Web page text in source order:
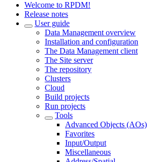
Welcome to RPDM!
Release notes
User guide
Data Management overview
Installation and configuration
The Data Management client
The Site server
The repository
Clusters
Cloud
Build projects
Run projects
Tools
Advanced Objects (AOs)
Favorites
Input/Output
Miscellaneous